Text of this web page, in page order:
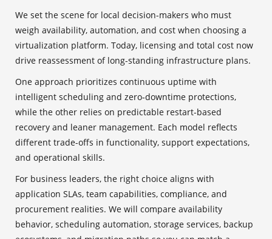
We set the scene for local decision-makers who must
weigh availability, automation, and cost when choosing a
virtualization platform. Today, licensing and total cost now
drive reassessment of long-standing infrastructure plans.
One approach prioritizes continuous uptime with
intelligent scheduling and zero‑downtime protections,
while the other relies on predictable restart-based
recovery and leaner management. Each model reflects
different trade-offs in functionality, support expectations,
and operational skills.
For business leaders, the right choice aligns with
application SLAs, team capabilities, compliance, and
procurement realities. We will compare availability
behavior, scheduling automation, storage services, backup